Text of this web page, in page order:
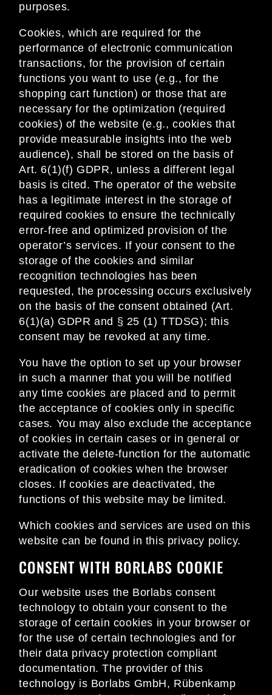
purposes.
Cookies, which are required for the
performance of electronic communication
transactions, for the provision of certain
functions you want to use (e.g., for the
shopping cart function) or those that are
necessary for the optimization (required
cookies) of the website (e.g., cookies that
provide measurable insights into the web
audience), shall be stored on the basis of
Art. 6(1)(f) GDPR, unless a different legal
basis is cited. The operator of the website
has a legitimate interest in the storage of
required cookies to ensure the technically
error-free and optimized provision of the
operator’s services. If your consent to the
storage of the cookies and similar
recognition technologies has been
requested, the processing occurs exclusively
on the basis of the consent obtained (Art.
6(1)(a) GDPR and § 25 (1) TTDSG); this
consent may be revoked at any time.
You have the option to set up your browser
in such a manner that you will be notified
any time cookies are placed and to permit
the acceptance of cookies only in specific
cases. You may also exclude the acceptance
of cookies in certain cases or in general or
activate the delete-function for the automatic
eradication of cookies when the browser
closes. If cookies are deactivated, the
functions of this website may be limited.
Which cookies and services are used on this
website can be found in this privacy policy.
CONSENT WITH BORLABS COOKIE
Our website uses the Borlabs consent
technology to obtain your consent to the
storage of certain cookies in your browser or
for the use of certain technologies and for
their data privacy protection compliant
documentation. The provider of this
technology is Borlabs GmbH, Rübenkamp